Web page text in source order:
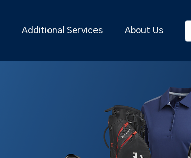
Additional Services About Us